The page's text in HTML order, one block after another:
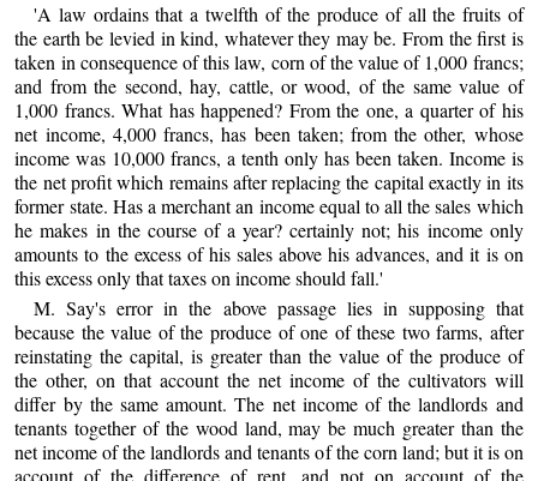
'A law ordains that a twelfth of the produce of all the fruits of
the earth be levied in kind, whatever they may be. From the first is
taken in consequence of this law, corn of the value of 1,000 francs;
and from the second, hay, cattle, or wood, of the same value of
1,000 francs. What has happened? From the one, a quarter of his
net income, 4,000 francs, has been taken; from the other, whose
income was 10,000 francs, a tenth only has been taken. Income is
the net profit which remains after replacing the capital exactly in its
former state. Has a merchant an income equal to all the sales which
he makes in the course of a year? certainly not; his income only
amounts to the excess of his sales above his advances, and it is on
this excess only that taxes on income should fall.'
M. Say's error in the above passage lies in supposing that
because the value of the produce of one of these two farms, after
reinstating the capital, is greater than the value of the produce of
the other, on that account the net income of the cultivators will
differ by the same amount. The net income of the landlords and
tenants together of the wood land, may be much greater than the
net income of the landlords and tenants of the corn land; but it is on